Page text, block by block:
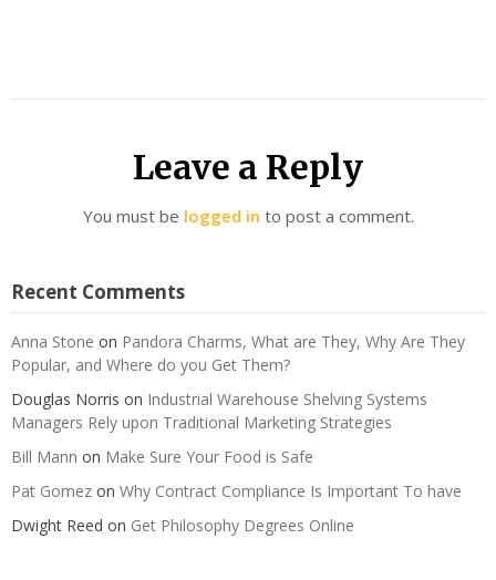
Leave a Reply
You must be logged in to post a comment.
Recent Comments
Anna Stone on Pandora Charms, What are They, Why Are They
Popular, and Where do you Get Them?
Douglas Norris on Industrial Warehouse Shelving Systems
Managers Rely upon Traditional Marketing Strategies
Bill Mann on Make Sure Your Food is Safe
Pat Gomez on Why Contract Compliance Is Important To have
Dwight Reed on Get Philosophy Degrees Online